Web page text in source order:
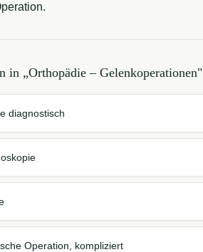
in „Orthopädie – Gelenkoperationen"
diagnostisch
Operation, kompliziert